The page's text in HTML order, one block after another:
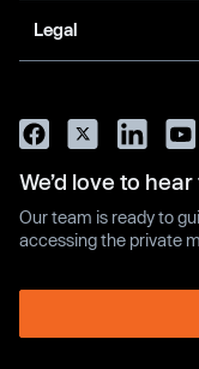
Legal
We’d love to
Our team is ready to
accessing the private